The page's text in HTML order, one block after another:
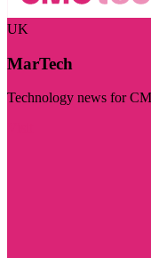
UK
MarTech
Technology news for